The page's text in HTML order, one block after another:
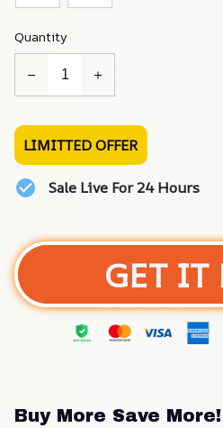
Quantity
LIMITTED OFFER
Sale Live For 24 Hours
GET IT
Buy More Save More!